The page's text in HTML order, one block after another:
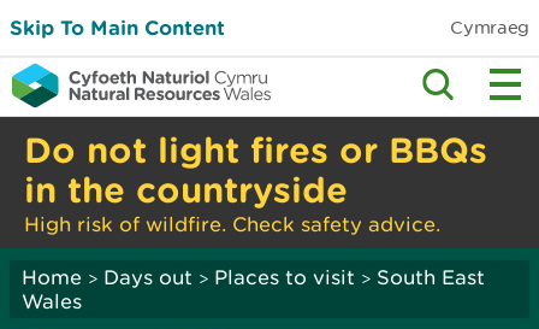
Skip To Main Content Cymraeg
Do not light fires or BBQs
in the countryside
High risk of wildfire. Check safety advice.
Home > Days out > Places to visit > South East
Wales